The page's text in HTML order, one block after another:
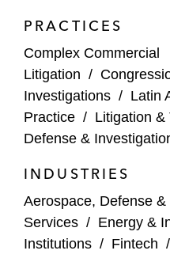
corporation in
risks with respect
Multiple private
anti-corruption
acquisition and
An Israeli
corruption
IPO
PRACTICES
Complex Commercial
Litigation /
Investigations / Latin
Practice / Litigation &
Defense &
INDUSTRIES
Aerospace, Defense
Services / Energy &
Institutions / Fintech /